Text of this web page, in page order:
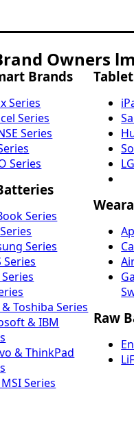
Owners
Brands
Series
Series
Series
Series
Series
Series
Series
Series
Toshiba Series
& IBM
& ThinkPad
Series
Raw